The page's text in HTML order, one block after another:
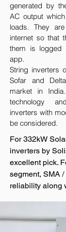
generated by
AC output
loads. They
internet so that
them is logged
app.
String inverters
Sofar and
market in
technology
inverters with
be considered.
For 332kW
inverters by
excellent pick.
segment, SMA
reliability along